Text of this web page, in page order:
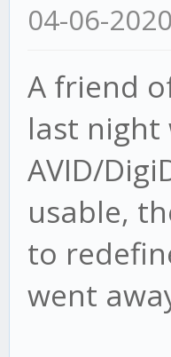
04-06-
A friend
last night
AVID/
usable,
to
went